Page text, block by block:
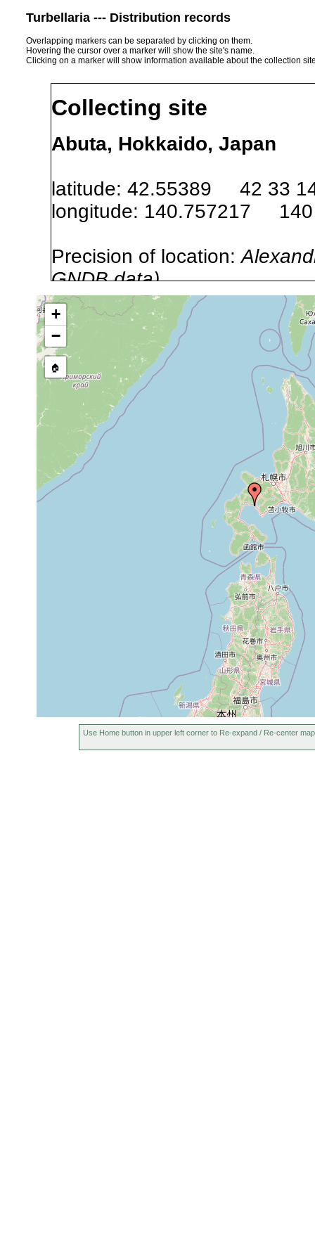
Turbellaria --- Distribution records
Overlapping markers can be separated by clicking on them.
Hovering the cursor over a marker will show the site's name.
Clicking on a marker will show information available about the collection
Collecting site
Abuta, Hokkaido, Japan
latitude: 42.55389 42 33
longitude: 140.757217 140
Precision of location:
GNDB data)
Site Named Here:By name
Collected here:
Archotoplana
abutaensis
Die Küste Abuta der
Brandungszone der
Vannuccia
hirutai
Die Küste Abuta. Vier
Die Küste Abuta.
+
−
🏠
Use Home button in upper left corner to Re-expand / Re-center map